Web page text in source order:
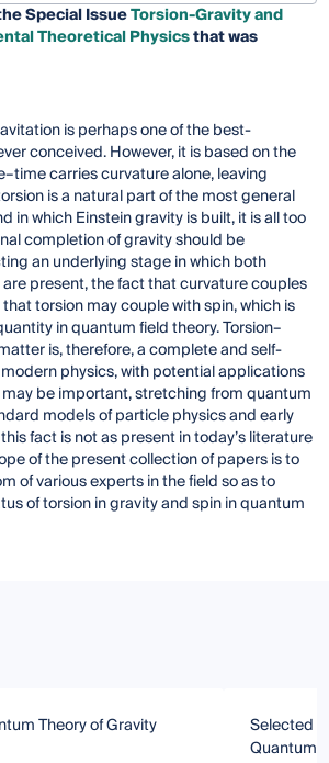
Special IssueTorsion-Gravity and
Theoretical Physicsthat was
is perhaps one of the best-
conceived. However, it is based on the
carries curvature alone, leaving
is a natural part of the most general
in which Einstein gravity is built, it is all too
completion of gravity should be
an underlying stage in which both
present, the fact that curvature couples
torsion may couple with spin, which is
in quantum field theory. Torsion–
is, therefore, a complete and self-
physics, with potential applications
be important, stretching from quantum
models of particle physics and early
fact is not as present in today’s literature
of the present collection of papers is to
of various experts in the field so as to
of torsion in gravity and spin in quantum
Theory of Gravity
Selected
Quantum